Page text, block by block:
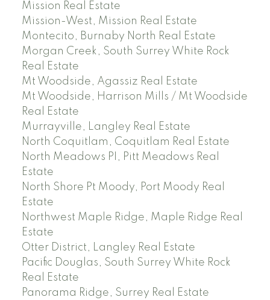
Mission Real Estate
Mission-West, Mission Real Estate
Montecito, Burnaby North Real Estate
Morgan Creek, South Surrey White Rock
Real Estate
Mt Woodside, Agassiz Real Estate
Mt Woodside, Harrison Mills / Mt Woodside
Real Estate
Murrayville, Langley Real Estate
North Coquitlam, Coquitlam Real Estate
North Meadows PI, Pitt Meadows Real
Estate
North Shore Pt Moody, Port Moody Real
Estate
Northwest Maple Ridge, Maple Ridge Real
Estate
Otter District, Langley Real Estate
Pacific Douglas, South Surrey White Rock
Real Estate
Panorama Ridge, Surrey Real Estate